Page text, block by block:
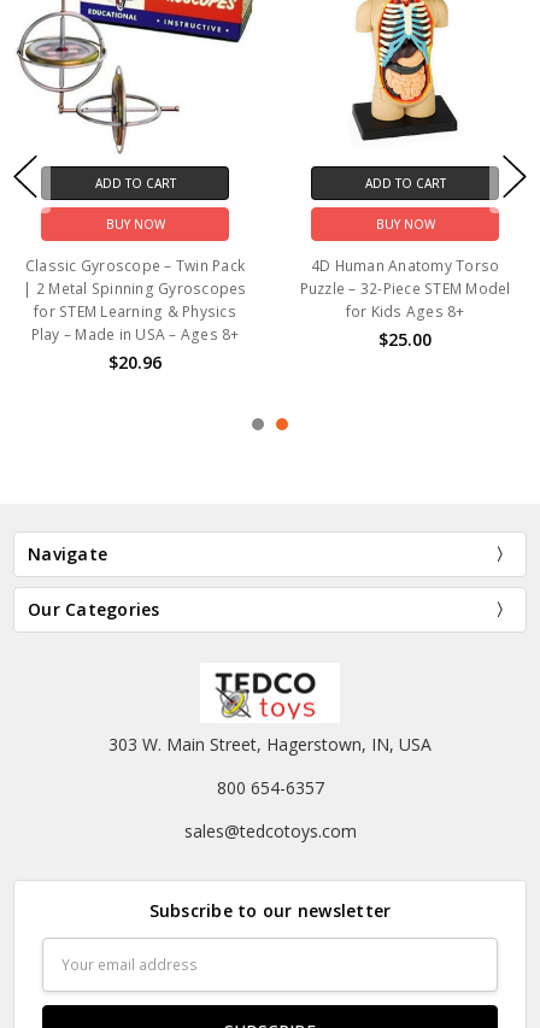
ADD TO CART
BUY NOW
Classic Gyroscope – Twin Pack
| 2 Metal Spinning Gyroscopes
for STEM Learning & Physics
Play – Made in USA – Ages 8+
$20.96
ADD TO CART
BUY NOW
4D Human Anatomy Torso
Puzzle – 32-Piece STEM Model
for Kids Ages 8+
$25.00
Navigate
Our Categories
303 W. Main Street, Hagerstown, IN, USA
800 654-6357
sales@tedcotoys.com
Subscribe to our newsletter
Address